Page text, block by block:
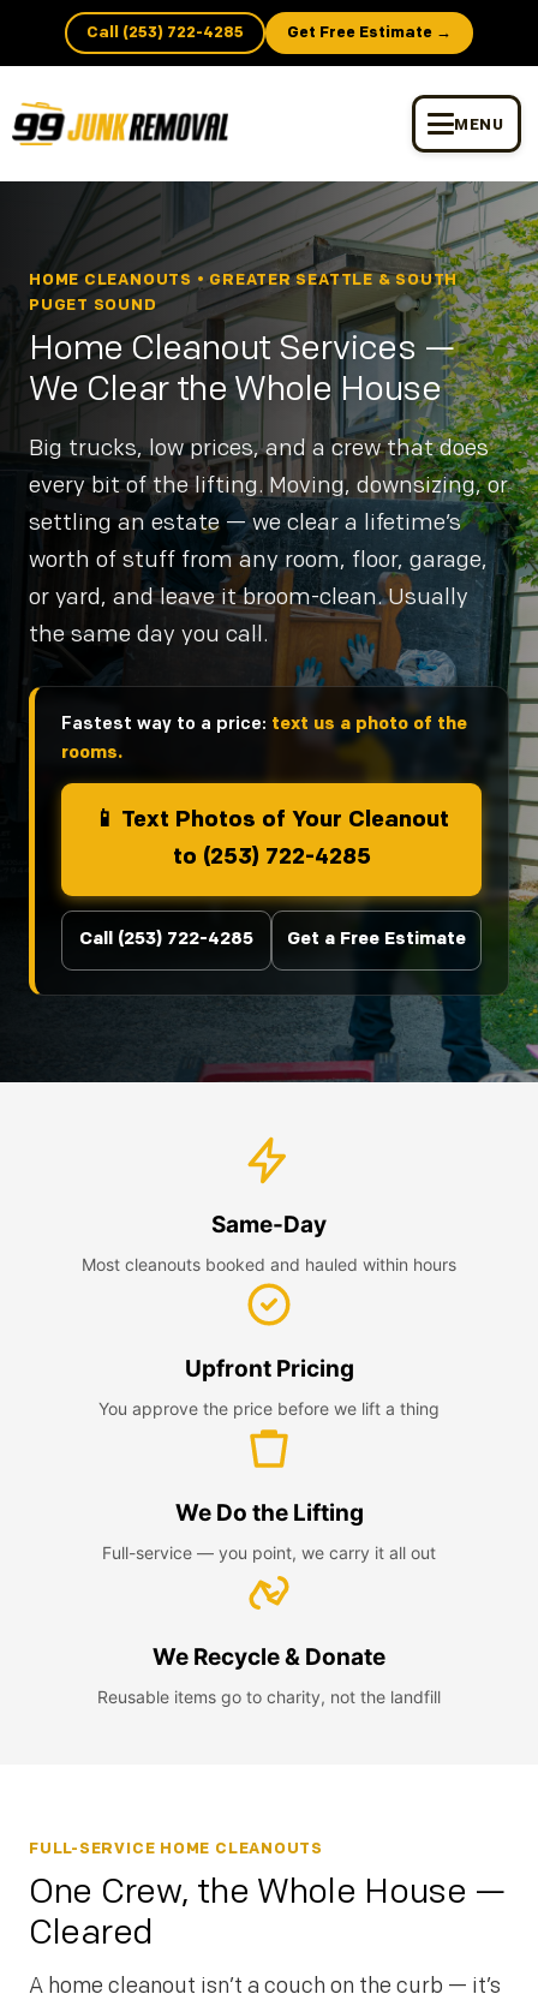
Call (253) 722-4285 Get Free Estimate →
MENU
HOME CLEANOUTS • GREATER SEATTLE & SOUTH
PUGET SOUND
Home Cleanout Services —
We Clear the Whole House
Big trucks, low prices, and a crew that does
every bit of the lifting. Moving, downsizing, or
settling an estate — we clear a lifetime’s
worth of stuff from any room, floor, garage,
or yard, and leave it broom-clean. Usually
the same day you call.
Fastest way to a price: text us a photo of the
rooms.
📱 Text Photos of Your Cleanout
to (253) 722-4285
Call (253) 722-4285 Get a Free Estimate
Same-Day
Most cleanouts booked and hauled within hours
Upfront Pricing
You approve the price before we lift a thing
We Do the Lifting
Full-service — you point, we carry it all out
We Recycle & Donate
Reusable items go to charity, not the landfill
FULL-SERVICE HOME CLEANOUTS
One Crew, the Whole House —
Cleared
A home cleanout isn’t a couch on the curb — it’s